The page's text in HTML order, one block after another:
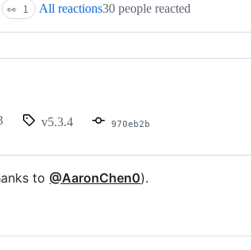
👀 1 All reactions30 people reacted
v5.3.4 970eb2b
to@AaronChen0).